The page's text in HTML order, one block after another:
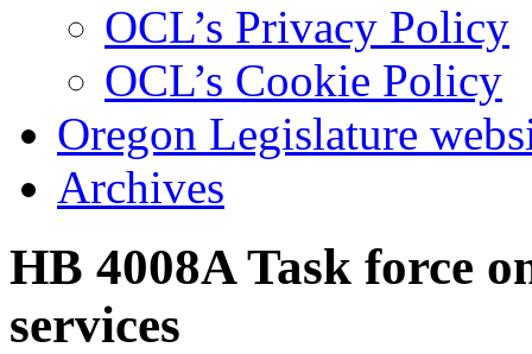
OCL’s Privacy Policy
OCL’s Cookie Policy
Oregon Legislature
Archives
HB 4008A Task force
services